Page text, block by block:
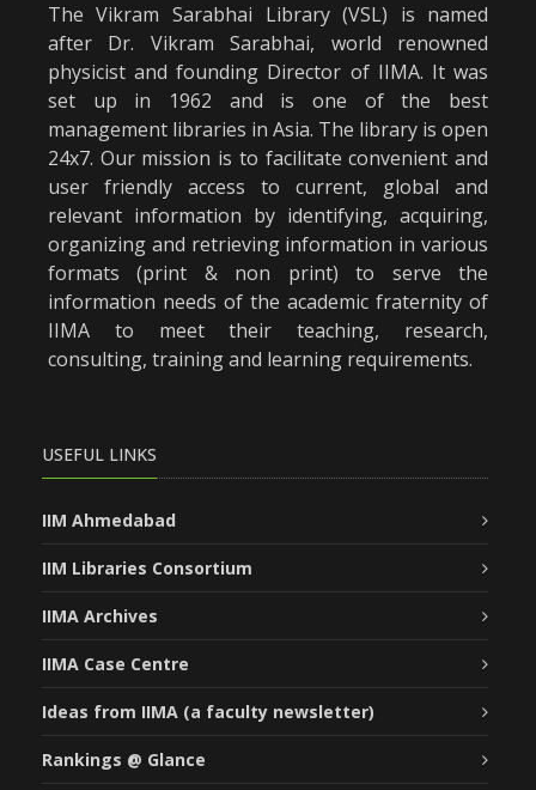
The Vikram Sarabhai Library (VSL) is named
after Dr. Vikram Sarabhai, world renowned
physicist and founding Director of IIMA. It was
set up in 1962 and is one of the best
management libraries in Asia. The library is open
24x7. Our mission is to facilitate convenient and
user friendly access to current, global and
relevant information by identifying, acquiring,
organizing and retrieving information in various
formats (print & non print) to serve the
information needs of the academic fraternity of
IIMA to meet their teaching, research,
consulting, training and learning requirements.
USEFUL LINKS
IIM Ahmedabad
IIM Libraries Consortium
IIMA Archives
IIMA Case Centre
Ideas from IIMA (a faculty newsletter)
Rankings @ Glance